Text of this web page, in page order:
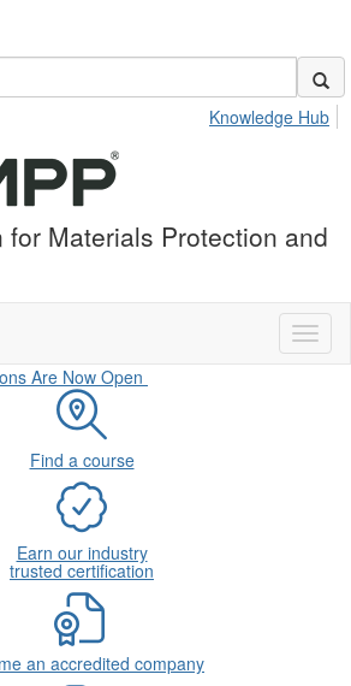
Knowledge Hub
Materials Protection and
Are Now Open
Find a course
Earn our industry
trusted certification
an accredited company